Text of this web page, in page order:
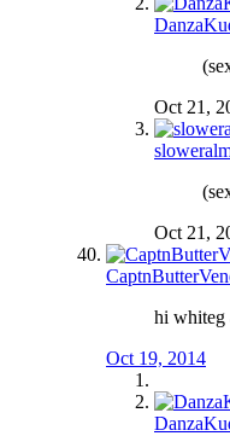
Oct 21,
Oct 21,
hi whiteg
Oct 19, 2014